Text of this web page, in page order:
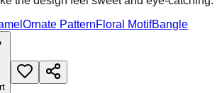
Ornate PatternFloral MotifBangle